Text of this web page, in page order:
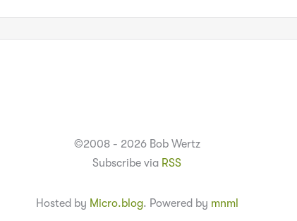
©2008 - 2026 Bob Wertz
Subscribe via RSS
Hosted by Micro.blog. Powered by mnml